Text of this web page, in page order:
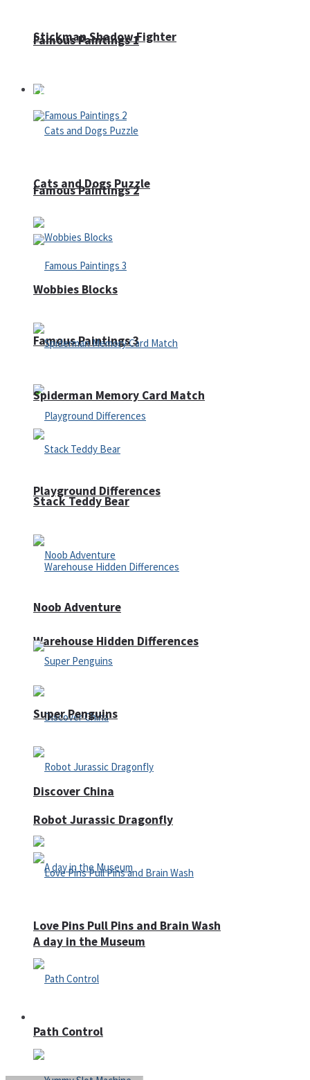
Famous Paintings 1
Famous Paintings 2
Famous Paintings 3
Playground Differences
Warehouse Hidden Differences
Discover China
A day in the Museum
Stickman Shadow Fighter
Puzzles
Cats and Dogs Puzzle
Wobbies Blocks
Spiderman Memory Card Match
Stack Teddy Bear
Noob Adventure
Super Penguins
Robot Jurassic Dragonfly
Love Pins Pull Pins and Brain Wash
Path Control